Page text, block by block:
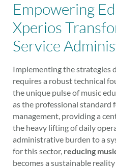
Empowering
Xperios
Service
Implementing the strategies
requires a robust technical
the unique pulse of music
as the professional standard
management, providing a
the heavy lifting of daily
administrative burden to a
for this sector, reducing
becomes a sustainable